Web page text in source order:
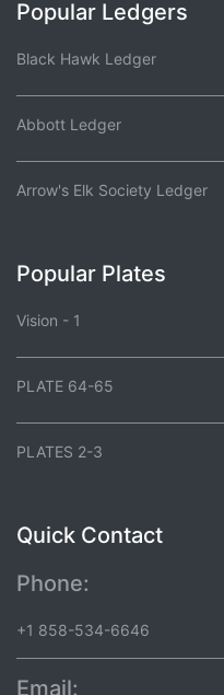
Popular Ledgers
Black Hawk Ledger
Abbott Ledger
Arrow's Elk Society Ledger
Popular Plates
Vision - 1
PLATE 64-65
PLATES 2-3
Quick Contact
Phone:
+1 858-534-6646
Email: